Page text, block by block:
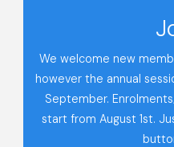
We welcome new
however the annual
September.
start from August 1st.